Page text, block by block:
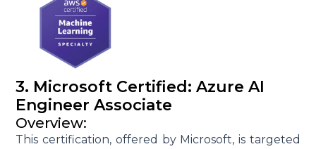
3. Microsoft Certified: Azure AI
Engineer Associate
Overview:
This certification, offered by Microsoft, is targeted